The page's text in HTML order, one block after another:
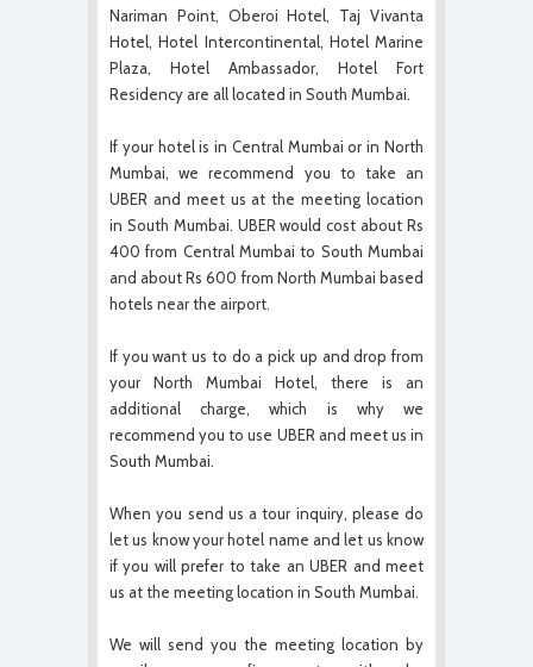
Nariman Point, Oberoi Hotel, Taj Vivanta
Hotel, Hotel Intercontinental, Hotel Marine
Plaza, Hotel Ambassador, Hotel Fort
Residency are all located in South Mumbai.
If your hotel is in Central Mumbai or in North
Mumbai, we recommend you to take an
UBER and meet us at the meeting location
in South Mumbai. UBER would cost about Rs
400 from Central Mumbai to South Mumbai
and about Rs 600 from North Mumbai based
hotels near the airport.
If you want us to do a pick up and drop from
your North Mumbai Hotel, there is an
additional charge, which is why we
recommend you to use UBER and meet us in
South Mumbai.
When you send us a tour inquiry, please do
let us know your hotel name and let us know
if you will prefer to take an UBER and meet
us at the meeting location in South Mumbai.
We will send you the meeting location by